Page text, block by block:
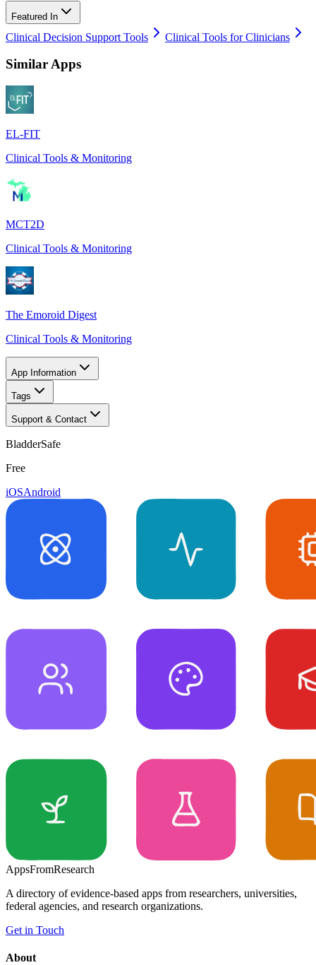
Featured In
Clinical Decision Support Tools Clinical Tools for Clinicians
Similar Apps
EL-FIT
Clinical Tools & Monitoring
MCT2D
Clinical Tools & Monitoring
The Emoroid Digest
Clinical Tools & Monitoring
App Information
Tags
Support & Contact
BladderSafe
Free
iOSAndroid
AppsFromResearch
A directory of evidence-based apps from researchers, universities,
federal agencies, and research organizations.
Get in Touch
About